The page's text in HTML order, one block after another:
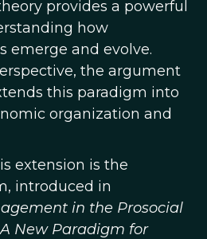
provides a powerful
how
emerge and evolve.
the argument
this paradigm into
organization and
extension is the
introduced in
in the Prosocial
New Paradigm for